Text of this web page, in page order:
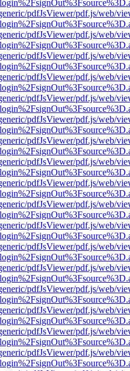
pdfJsViewer/pdf.js/web/
pdfJsViewer/pdf.js/web/
pdfJsViewer/pdf.js/web/
pdfJsViewer/pdf.js/web/
pdfJsViewer/pdf.js/web/
pdfJsViewer/pdf.js/web/
pdfJsViewer/pdf.js/web/
pdfJsViewer/pdf.js/web/
pdfJsViewer/pdf.js/web/
pdfJsViewer/pdf.js/web/
pdfJsViewer/pdf.js/web/
pdfJsViewer/pdf.js/web/
pdfJsViewer/pdf.js/web/
pdfJsViewer/pdf.js/web/
pdfJsViewer/pdf.js/web/
pdfJsViewer/pdf.js/web/
pdfJsViewer/pdf.js/web/